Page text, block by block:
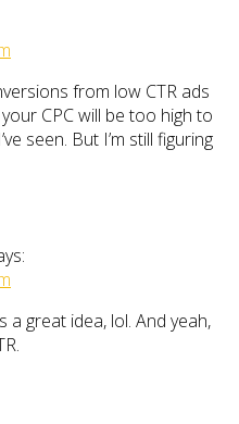
from low CTR ads
CPC will be too high to
seen. But I’m still figuring
a great idea, lol. And yeah,